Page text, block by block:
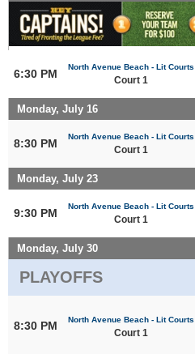
6:30 PM
North Avenue Beach - Lit Courts
Court 1
Monday, July 16
8:30 PM
North Avenue Beach - Lit Courts
Court 1
Monday, July 23
9:30 PM
North Avenue Beach - Lit Courts
Court 1
Monday, July 30
PLAYOFFS
8:30 PM North Avenue Beach - Lit Courts
Court 1